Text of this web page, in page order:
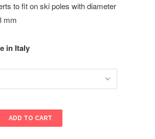
to fit on ski poles with diameter
mm
in Italy
ADD TO CART